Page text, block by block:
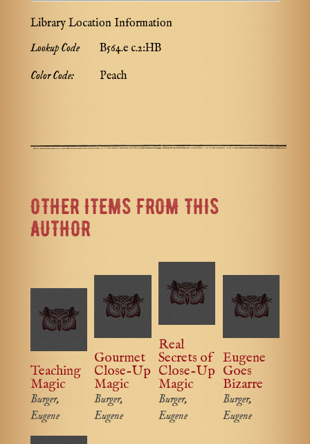
Library Location Information
Lookup Code
B564.e c.2:HB
Color Code:
Peach
OTHER ITEMS FROM THIS
AUTHOR
Teaching
Magic
Burger,
Eugene
Gourmet
Close-Up
Magic
Burger,
Eugene
Real
Secrets of
Close-Up
Magic
Burger,
Eugene
Eugene
Goes
Bizarre
Burger,
Eugene